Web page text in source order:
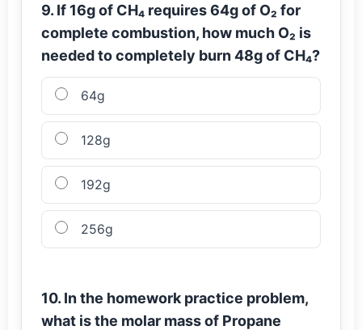
9. If 16g of CH₄ requires 64g of O₂ for
complete combustion, how much O₂ is
needed to completely burn 48g of CH₄?
64g
128g
192g
256g
10. In the homework practice problem,
what is the molar mass of Propane